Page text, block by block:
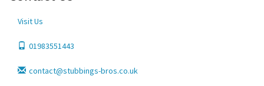
Visit Us
01983551443
contact@stubbings-bros.co.uk